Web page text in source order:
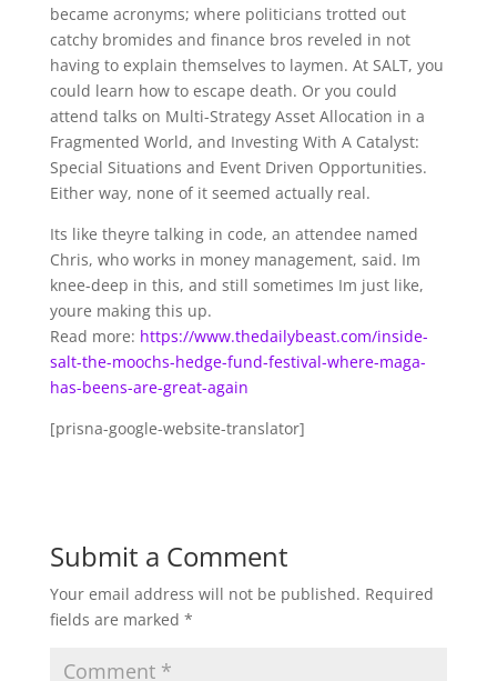
became acronyms; where politicians trotted out
catchy bromides and finance bros reveled in not
having to explain themselves to laymen. At SALT, you
could learn how to escape death. Or you could
attend talks on Multi-Strategy Asset Allocation in a
Fragmented World, and Investing With A Catalyst:
Special Situations and Event Driven Opportunities.
Either way, none of it seemed actually real.
Its like theyre talking in code, an attendee named
Chris, who works in money management, said. Im
knee-deep in this, and still sometimes Im just like,
youre making this up.
Read more: https://www.thedailybeast.com/inside-
salt-the-moochs-hedge-fund-festival-where-maga-
has-beens-are-great-again
[prisna-google-website-translator]
Submit a Comment
Your email address will not be published. Required
fields are marked *